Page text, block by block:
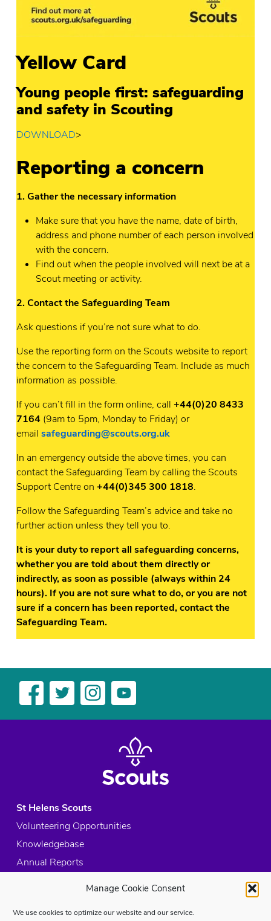
Manage Cookie Consent
We use cookies to optimize our website and our service.
Yellow Card
Young people first: safeguarding
and safety in Scouting
DOWNLOAD>
Reporting a concern
1. Gather the necessary information
Make sure that you have the name, date of birth,
address and phone number of each person involved
with the concern.
Find out when the people involved will next be at a
Scout meeting or activity.
2. Contact the Safeguarding Team
Ask questions if you’re not sure what to do.
Use the reporting form on the Scouts website to report
the concern to the Safeguarding Team. Include as much
information as possible.
If you can’t fill in the form online, call+44(0)20 8433
7164 (9am to 5pm, Monday to Friday) or
emailsafeguarding@scouts.org.uk
In an emergency outside the above times, you can
contact the Safeguarding Team by calling the Scouts
Support Centre on+44(0)345 300 1818.
Follow the Safeguarding Team’s advice and take no
further action unless they tell you to.
It is your duty to report all safeguarding concerns,
whether you are told about them directly or
indirectly, as soon as possible (always within 24
hours). If you are not sure what to do, or you are not
sure if a concern has been reported, contact the
Safeguarding Team.
St Helens Scouts
Volunteering Opportunities
Knowledgebase
Annual Reports
Cookie Policy